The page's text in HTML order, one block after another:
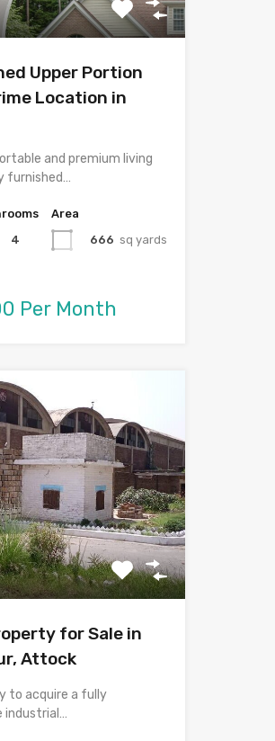
Upper Portion
Location in
and premium living
furnished…
4
Area
666 sq yards
Per Month
for Sale in
Attock
to acquire a fully
industrial…